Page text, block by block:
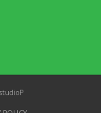
studioP